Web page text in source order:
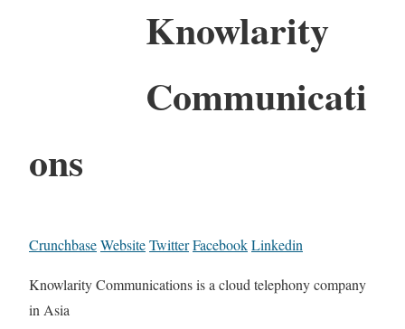
Knowlarity
Communicati
ons
CrunchbaseWebsiteTwitterFacebookLinkedin
Knowlarity Communications is a cloud telephony company
in Asia